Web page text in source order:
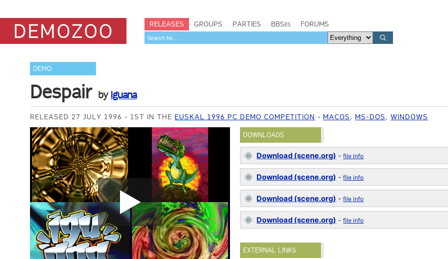
RELEASES GROUPS PARTIES BBSes FORUMS
DEMO
Despair by Iguana
RELEASED 27 JULY 1996 1ST IN THE EUSKAL 1996 PC DEMO COMPETITION MACOS, MS-DOS,WINDOWS
DOWNLOADS
Download (scene.org) -file info
Download (scene.org) -file info
Download (scene.org) -file info
Download (scene.org) -file info
EXTERNAL LINKS